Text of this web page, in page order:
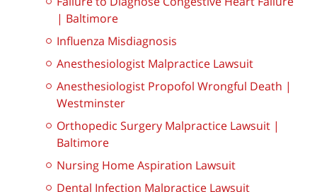
| Baltimore
Influenza Misdiagnosis
Anesthesiologist Malpractice Lawsuit
Anesthesiologist Propofol Wrongful Death |
Westminster
Orthopedic Surgery Malpractice Lawsuit |
Baltimore
Nursing Home Aspiration Lawsuit
Dental Infection Malpractice Lawsuit